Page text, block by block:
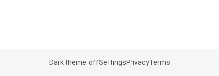
Dark theme: offSettingsPrivacyTerms